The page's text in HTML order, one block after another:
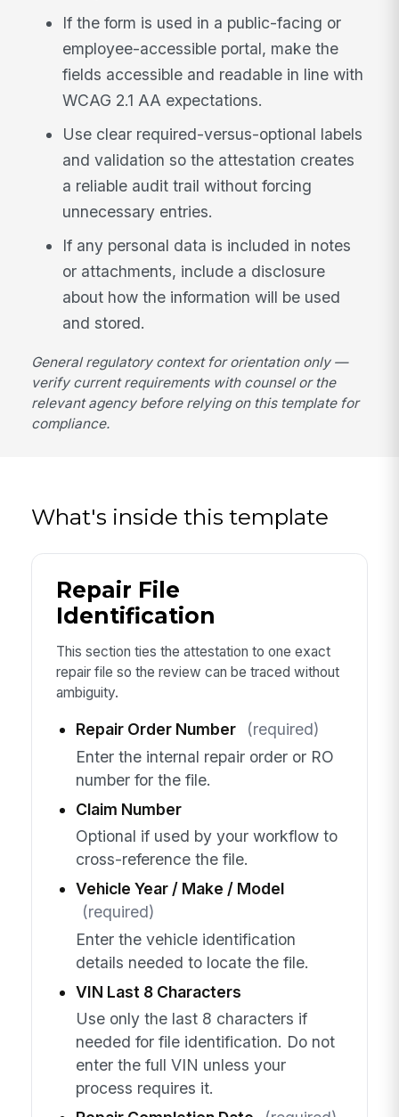
If the form is used in a public-facing or
employee-accessible portal, make the
fields accessible and readable in line with
WCAG 2.1 AA expectations.
Use clear required-versus-optional labels
and validation so the attestation creates
a reliable audit trail without forcing
unnecessary entries.
If any personal data is included in notes
or attachments, include a disclosure
about how the information will be used
and stored.
General regulatory context for orientation only —
verify current requirements with counsel or the
relevant agency before relying on this template for
compliance.
What's inside this template
Repair File
Identification
This section ties the attestation to one exact
repair file so the review can be traced without
ambiguity.
Repair Order Number
(required)
Enter the internal repair order or RO
number for the file.
Claim Number
Optional if used by your workflow to
cross-reference the file.
Vehicle Year / Make / Model
(required)
Enter the vehicle identification
details needed to locate the file.
VIN Last 8 Characters
Use only the last 8 characters if
needed for file identification. Do not
enter the full VIN unless your
process requires it.